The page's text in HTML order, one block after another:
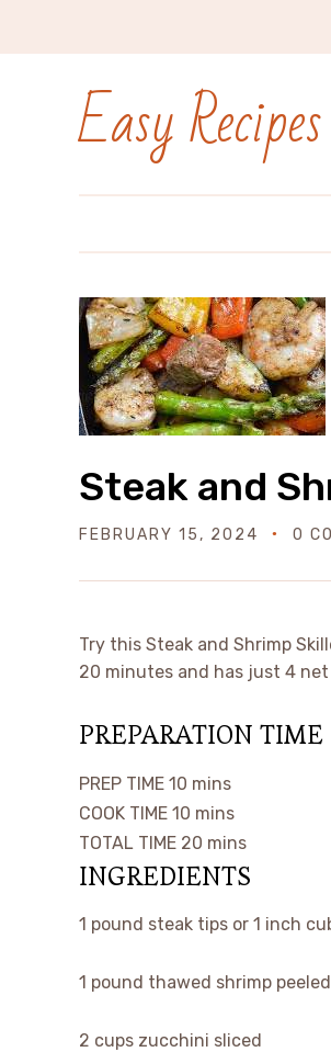
Easy Recipes
Steak and
FEBRUARY 15, 2024 0
Try this Steak and Shrimp
20 minutes and has just 4
PREPARATION TIME
PREP TIME 10 mins
COOK TIME 10 mins
TOTAL TIME 20 mins
INGREDIENTS
1 pound steak tips or 1 inch
1 pound thawed shrimp
2 cups zucchini sliced